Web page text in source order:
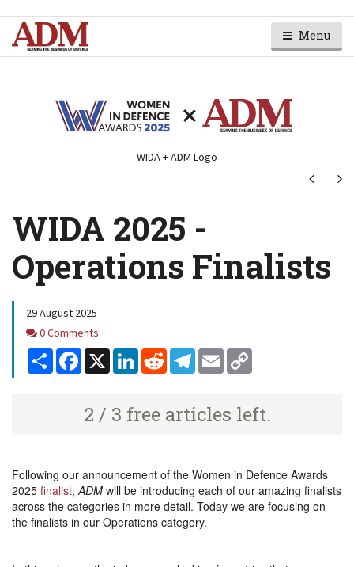
Menu
WIDA + ADM Logo
Next
WIDA 2025 -
Operations Finalists
29 August 2025
Comments
0 Comments
Share Facebook
X LinkedInReddit Telegram
Email
2 / 3 free articles left.
Following our announcement of the Women in Defence Awards
2025 finalist,ADM will be introducing each of our amazing finalists
across the categories in more detail. Today we are focusing on
the finalists in our Operations category.